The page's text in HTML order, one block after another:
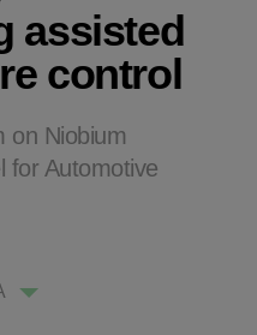
assisted
control
on Niobium
for Automotive
Hub